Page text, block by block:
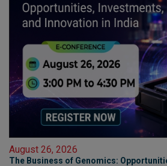
August 26, 2026
The Business of Genomics: